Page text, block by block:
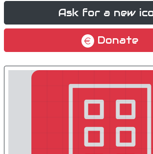
Ask for a new
Donate